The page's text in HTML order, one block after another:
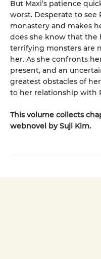
But Maxi’s patience
worst. Desperate to see
monastery and makes
does she know that the
terrifying monsters are
her. As she confronts
present, and an
greatest obstacles of
to her relationship with
This volume collects
webnovel by Suji Kim.